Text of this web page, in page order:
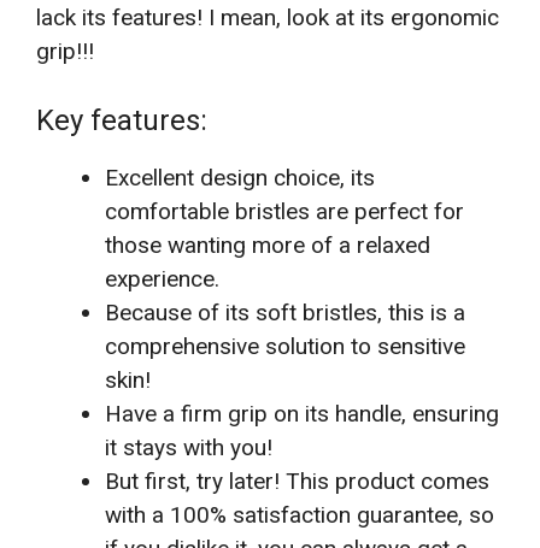
lack its features! I mean, look at its ergonomic
grip!!!
Key features:
Excellent design choice, its
comfortable bristles are perfect for
those wanting more of a relaxed
experience.
Because of its soft bristles, this is a
comprehensive solution to sensitive
skin!
Have a firm grip on its handle, ensuring
it stays with you!
But first, try later! This product comes
with a 100% satisfaction guarantee, so